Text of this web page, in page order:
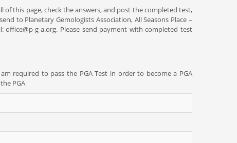
of this page, check the answers, and post the completed test,
to Planetary Gemologists Association, All Seasons Place –
office@p-g-a.org. Please send payment with completed test
required to pass the PGA Test in order to become a PGA
PGA